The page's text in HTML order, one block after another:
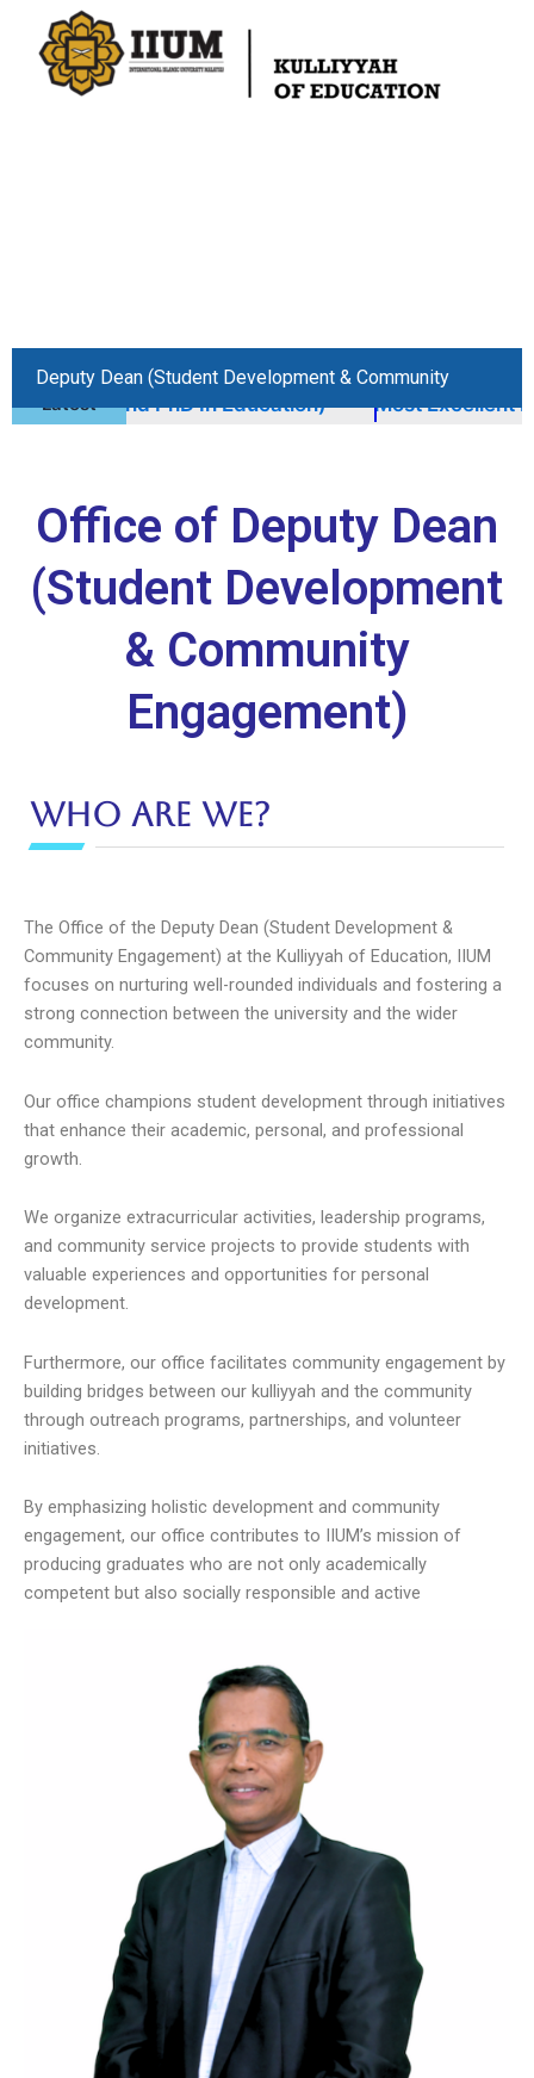
content
Deputy Dean (Student Development & Community
Latest
And PhD In Education) Most Excellent
Office of Deputy Dean
(Student Development
& Community
Engagement)
Who are we?
The Office of the Deputy Dean (Student Development &
Community Engagement) at the Kulliyyah of Education, IIUM
focuses on nurturing well-rounded individuals and fostering a
strong connection between the university and the wider
community.
Our office champions student development through initiatives
that enhance their academic, personal, and professional
growth.
We organize extracurricular activities, leadership programs,
and community service projects to provide students with
valuable experiences and opportunities for personal
development.
Furthermore, our office facilitates community engagement by
building bridges between our kulliyyah and the community
through outreach programs, partnerships, and volunteer
initiatives.
By emphasizing holistic development and community
engagement, our office contributes to IIUM’s mission of
producing graduates who are not only academically
competent but also socially responsible and active